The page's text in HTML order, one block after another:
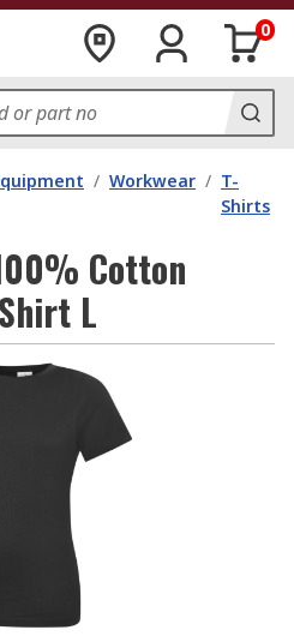
0
/ Workwear / T-
Shirts
Cotton
L